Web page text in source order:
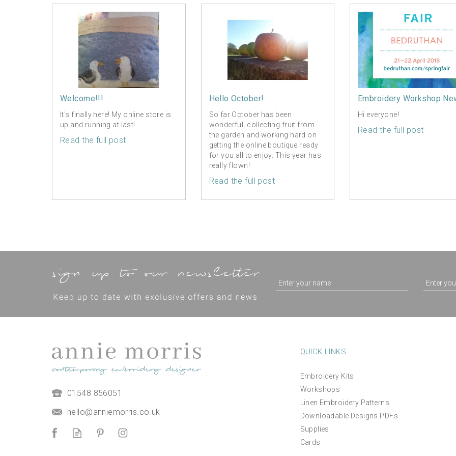
Welcome!!!
It's finally here! My online store is
up and running at last!
Read the full post
Hello October!
So far October has been
wonderful, collecting fruit from
the garden and working hard on
getting the online boutique ready
for you all to enjoy. This year has
really flown!
Read the full post
Embroidery Workshop
Hi everyone!
Read the full post
01548 856051
hello@anniemorris.co.uk
QUICK LINKS
Embroidery Kits
Workshops
Linen Embroidery Patterns
Downloadable Designs PDFs
Supplies
Cards